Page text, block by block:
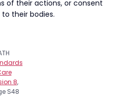
of their actions, or consent
their bodies.
8,
S48